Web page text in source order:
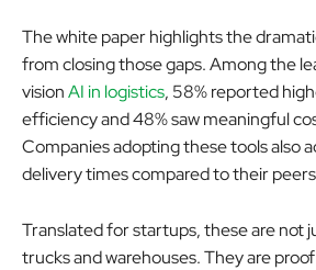
The white paper highlights the
from closing those gaps. Among the
visionAI in logistics, 58% reported
efficiency and 48% saw meaningful
Companies adopting these tools also
delivery times compared to their
Translated for startups, these are not
trucks and warehouses. They are